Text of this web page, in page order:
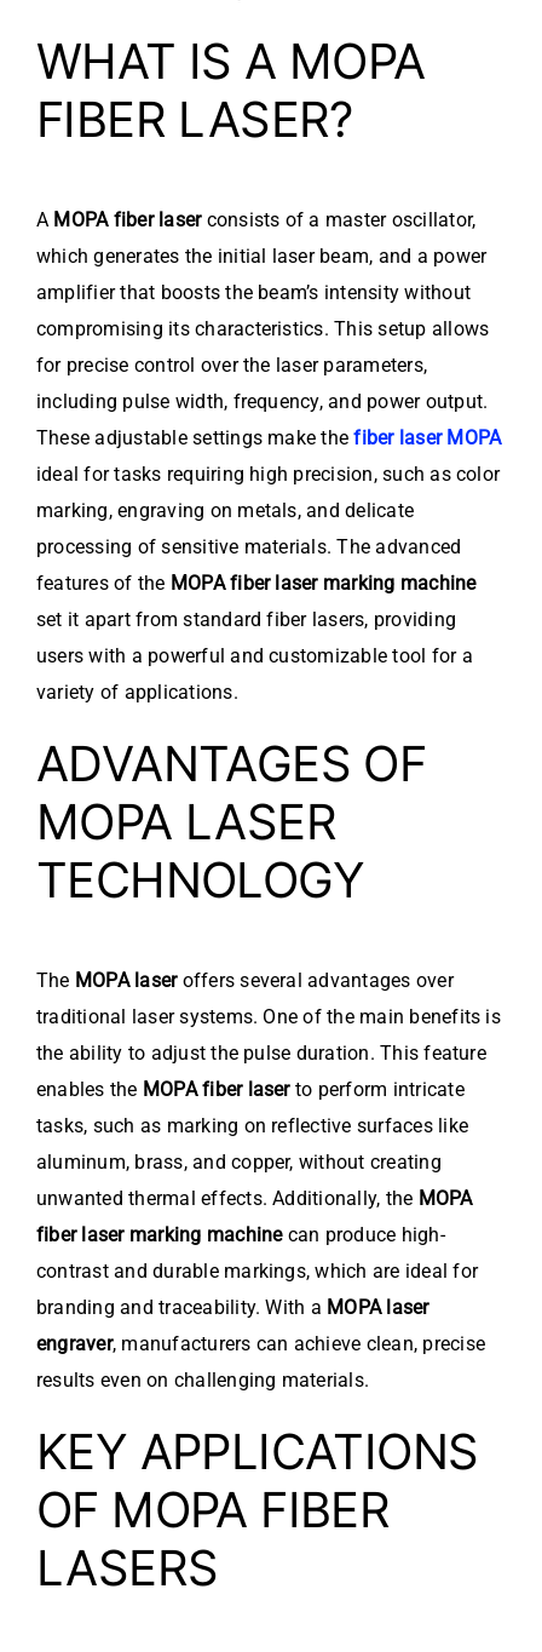
WHAT IS A MOPA
FIBER LASER?
A MOPA fiber laserconsists of a master oscillator,
which generates the initial laser beam, and a power
amplifier that boosts the beam’s intensity without
compromising its characteristics. This setup allows
for precise control over the laser parameters,
including pulse width, frequency, and power output.
These adjustable settings make thefiber laser MOPA
ideal for tasks requiring high precision, such as color
marking, engraving on metals, and delicate
processing of sensitive materials. The advanced
features of the MOPA fiber laser marking machine
set it apart from standard fiber lasers, providing
users with a powerful and customizable tool for a
variety of applications.
ADVANTAGES OF
MOPA LASER
TECHNOLOGY
The MOPA laseroffers several advantages over
traditional laser systems. One of the main benefits is
the ability to adjust the pulse duration. This feature
enables the MOPA fiber laserto perform intricate
tasks, such as marking on reflective surfaces like
aluminum, brass, and copper, without creating
unwanted thermal effects. Additionally, the MOPA
fiber laser marking machinecan produce high-
contrast and durable markings, which are ideal for
branding and traceability. With a MOPA laser
engraver, manufacturers can achieve clean, precise
results even on challenging materials.
KEY APPLICATIONS
OF MOPA FIBER
LASERS